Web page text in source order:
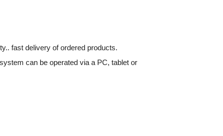
fast delivery of ordered products.
can be operated via a PC, tablet or